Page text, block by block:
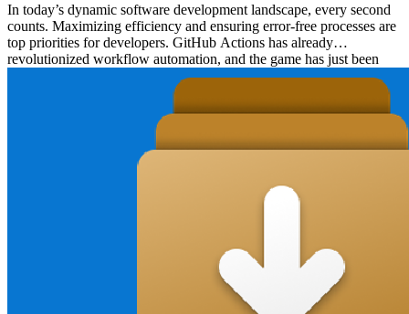
In today’s dynamic software development landscape, every second
counts. Maximizing efficiency and ensuring error-free processes are
top priorities for developers. GitHub Actions has already
revolutionized workflow automation, and the game has just been
upped with the introduction of its new Visual Studio Code
(VSCode) extension. This article will explore these innovative
features, shedding light on how they can supercharge your
development workflow. GitHub Actions: Automating Software
Workflows Efficiently # GitHub Actions stands as one of the most
versatile tools in the developer’s toolkit, allowing for comprehensive
integration with GitHub, offering flexible and potent Continuous
Integration/Continuous Deployment (CI/CD) capabilities without
the build, test, and deployment processes. From facilitating
automated build checks to executing comprehensive test suites and
ensuring smooth deployments, GitHub Actions is the one-stop
solution for developers looking to enhance their CI/CD workflows.